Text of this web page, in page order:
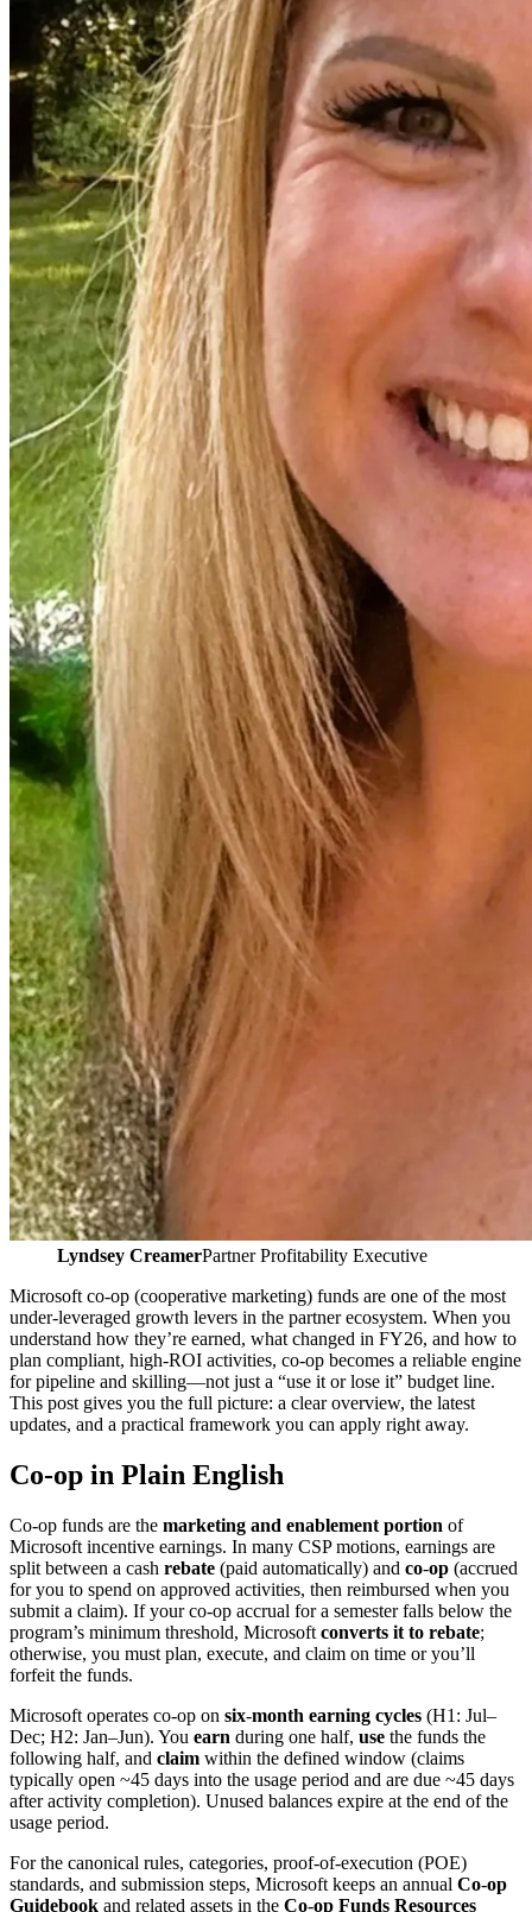
Lyndsey CreamerPartner Profitability Executive
Microsoft co‑op (cooperative marketing) funds are one of the most
under‑leveraged growth levers in the partner ecosystem. When you
understand how they’re earned, what changed in FY26, and how to
plan compliant, high‑ROI activities, co‑op becomes a reliable engine
for pipeline and skilling—not just a “use it or lose it” budget line.
This post gives you the full picture: a clear overview, the latest
updates, and a practical framework you can apply right away.
Co‑op in Plain English
Co‑op funds are the marketing and enablement portion of
Microsoft incentive earnings. In many CSP motions, earnings are
split between a cash rebate (paid automatically) and co‑op (accrued
for you to spend on approved activities, then reimbursed when you
submit a claim). If your co‑op accrual for a semester falls below the
program’s minimum threshold, Microsoft converts it to rebate;
otherwise, you must plan, execute, and claim on time or you’ll
forfeit the funds.
Microsoft operates co‑op on six‑month earning cycles (H1: Jul–
Dec; H2: Jan–Jun). You earn during one half, use the funds the
following half, and claim within the defined window (claims
typically open ~45 days into the usage period and are due ~45 days
after activity completion). Unused balances expire at the end of the
usage period.
For the canonical rules, categories, proof‑of‑execution (POE)
standards, and submission steps, Microsoft keeps an annual Co‑op
Guidebook and related assets in the Co‑op Funds Resources